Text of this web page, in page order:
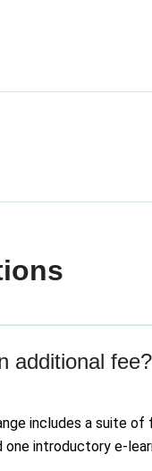
additional fee?
includes a suite
one introductory e-